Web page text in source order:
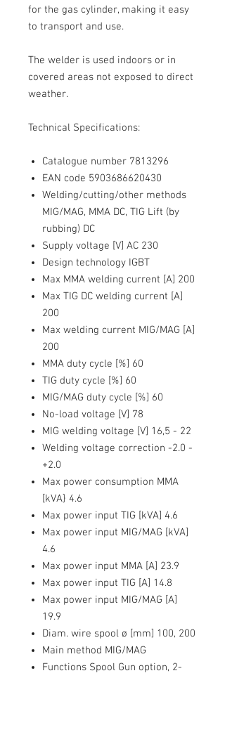
for the gas cylinder, making it easy
to transport and use.
The welder is used indoors or in
covered areas not exposed to direct
weather.
Technical Specifications:
Catalogue number 7813296
EAN code 5903686620430
Welding/cutting/other methods
MIG/MAG, MMA DC, TIG Lift (by
rubbing) DC
Supply voltage [V] AC 230
Design technology IGBT
Max MMA welding current [A] 200
Max TIG DC welding current [A]
200
Max welding current MIG/MAG [A]
200
MMA duty cycle [%] 60
TIG duty cycle [%] 60
MIG/MAG duty cycle [%] 60
No-load voltage [V] 78
MIG welding voltage [V] 16,5 - 22
Welding voltage correction -2.0 -
+2.0
Max power consumption MMA
[kVA} 4.6
Max power input TIG [kVA] 4.6
Max power input MIG/MAG [kVA]
4.6
Max power input MMA [A] 23.9
Max power input TIG [A] 14.8
Max power input MIG/MAG [A]
19.9
Diam. wire spool ø [mm] 100, 200
Main method MIG/MAG
Functions Spool Gun option, 2-